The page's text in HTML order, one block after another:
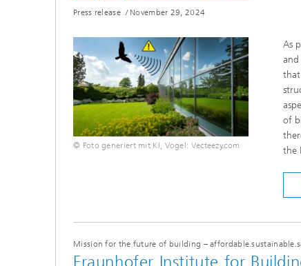
Press release / November 29, 2024
© Foto generiert mit KI, Vogel: Vecteezy.com
As
and
that
of
the
Mission for the future of building –
Fraunhofer Institute for